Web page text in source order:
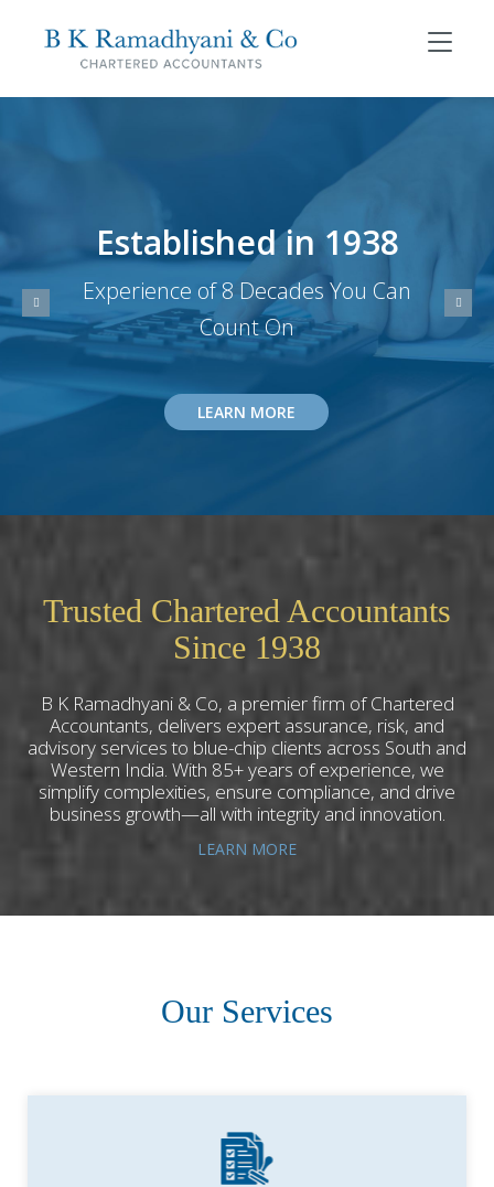
Established in 1938
Experience of 8 Decades You Can
Count On
LEARN MORE
Trusted Chartered Accountants
Since 1938
B K Ramadhyani & Co, a premier firm of Chartered
Accountants, delivers expert assurance, risk, and
advisory services to blue-chip clients across South and
Western India. With 85+ years of experience, we
simplify complexities, ensure compliance, and drive
business growth—all with integrity and innovation.
LEARN MORE
Our Services